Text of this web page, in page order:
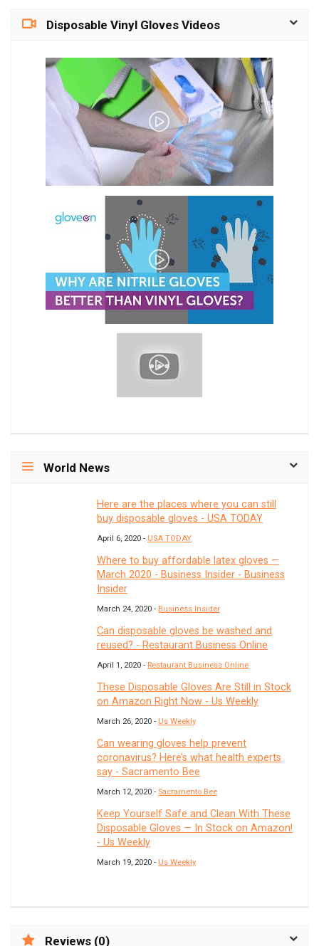
Disposable Vinyl Gloves Videos
World News
Here are the places where you can still
buy disposable gloves - USA TODAY
April 6, 2020 - USA TODAY
Where to buy affordable latex gloves —
March 2020 - Business Insider - Business
Insider
March 24, 2020 - Business Insider
Can disposable gloves be washed and
reused? - Restaurant Business Online
April 1, 2020 - Restaurant Business Online
These Disposable Gloves Are Still in Stock
on Amazon Right Now - Us Weekly
March 26, 2020 - Us Weekly
Can wearing gloves help prevent
coronavirus? Here’s what health experts
say - Sacramento Bee
March 12, 2020 - Sacramento Bee
Keep Yourself Safe and Clean With These
Disposable Gloves — In Stock on Amazon!
- Us Weekly
March 19, 2020 - Us Weekly
Reviews (0)